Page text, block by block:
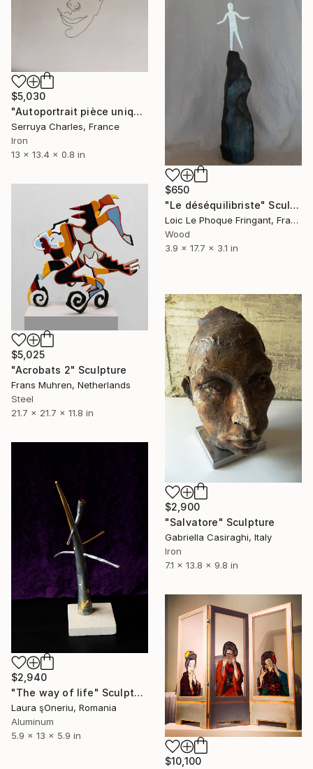
$5,030
"Autoportrait pièce unique,signé" Sculpture
Serruya Charles, France
Iron
13 x 13.4 x 0.8 in
$650
"Le déséquilibriste" Sculpture
Loic Le Phoque Fringant, France
Wood
3.9 x 17.7 x 3.1 in
$5,025
"Acrobats 2" Sculpture
Frans Muhren, Netherlands
Steel
21.7 x 21.7 x 11.8 in
$2,900
"Salvatore" Sculpture
Gabriella Casiraghi, Italy
Iron
7.1 x 13.8 x 9.8 in
$2,940
"The way of life" Sculpture
Laura şOneriu, Romania
Aluminum
5.9 x 13 x 5.9 in
$10,100